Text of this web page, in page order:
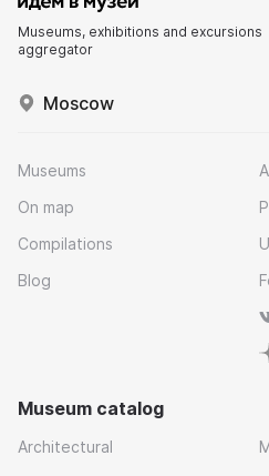
Museums, exhibitions and excursions
aggregator
Moscow
Museums
On map
Compilations
Blog
Museum catalog
Architectural